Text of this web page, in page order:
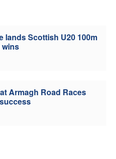
Scottish U20 100m
wins
Armagh Road Races